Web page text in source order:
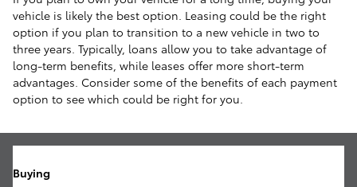
vehicle is likely the best option. Leasing could be the right
option if you plan to transition to a new vehicle in two to
three years. Typically, loans allow you to take advantage of
long-term benefits, while leases offer more short-term
advantages. Consider some of the benefits of each payment
option to see which could be right for you.
Buying